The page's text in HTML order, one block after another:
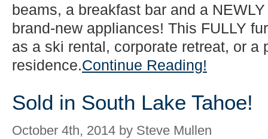
beams, a breakfast bar and a
brand-new appliances! This FULLY
as a ski rental, corporate retreat, or a
residence.Continue Reading!
Sold in South Lake Tahoe!
October 4th, 2014 by Steve Mullen